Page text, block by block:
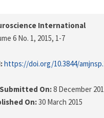
International
6 No. 1, 2015, 1-7
https://doi.org/10.3844/
Submitted On:8 December
On:30 March 2015